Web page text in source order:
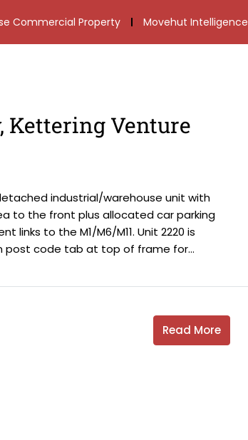
Commercial Property Movehut Intelligence
Kettering Venture
industrial/warehouse unit with
to the front plus allocated car parking
links to the M1/M6/M11. Unit 2220 is
post code tab at top of frame for...
Read More